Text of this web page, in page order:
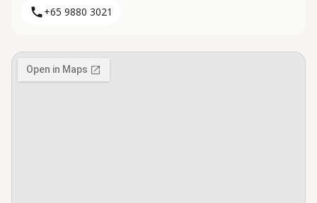
+65 9880 3021